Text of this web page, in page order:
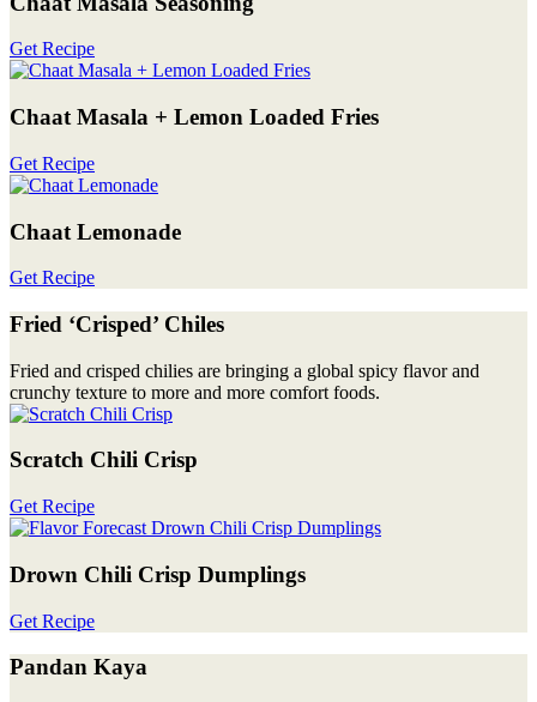
Get Recipe
Chaat Masala + Lemon Loaded Fries
Get Recipe
Chaat Lemonade
Get Recipe
Fried ‘Crisped’ Chiles
Fried and crisped chilies are bringing a global spicy flavor and
crunchy texture to more and more comfort foods.
Scratch Chili Crisp
Get Recipe
Drown Chili Crisp Dumplings
Get Recipe
Pandan Kaya